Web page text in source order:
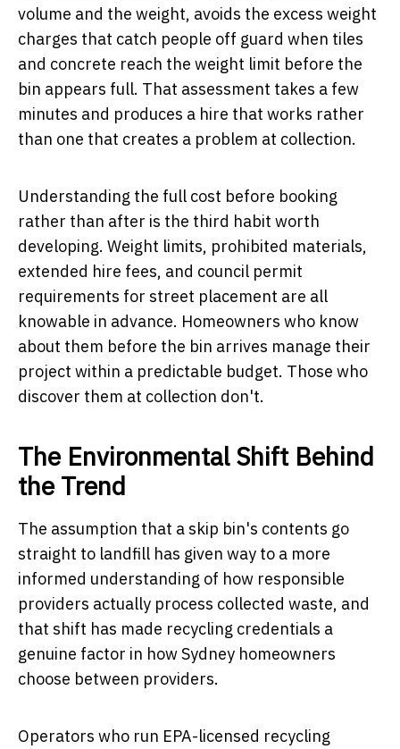
volume and the weight, avoids the excess weight
charges that catch people off guard when tiles
and concrete reach the weight limit before the
bin appears full. That assessment takes a few
minutes and produces a hire that works rather
than one that creates a problem at collection.
Understanding the full cost before booking
rather than after is the third habit worth
developing. Weight limits, prohibited materials,
extended hire fees, and council permit
requirements for street placement are all
knowable in advance. Homeowners who know
about them before the bin arrives manage their
project within a predictable budget. Those who
discover them at collection don't.
The Environmental Shift Behind
the Trend
The assumption that a skip bin's contents go
straight to landfill has given way to a more
informed understanding of how responsible
providers actually process collected waste, and
that shift has made recycling credentials a
genuine factor in how Sydney homeowners
choose between providers.
Operators who run EPA-licensed recycling